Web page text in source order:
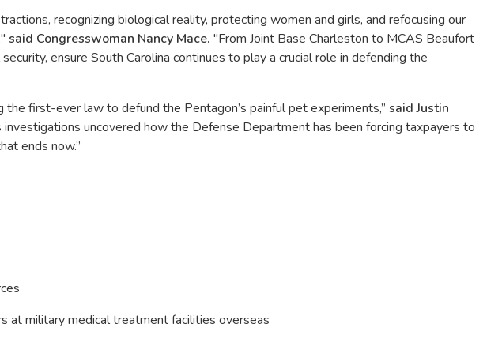
recognizing biological reality, protecting women and girls, and refocusing our
said Congresswoman Nancy Mace. "From Joint Base Charleston to MCAS Beaufort
ensure South Carolina continues to play a crucial role in defending the
first-ever law to defund the Pentagon’s painful pet experiments,” said Justin
investigations uncovered how the Defense Department has been forcing taxpayers to
ends now.”
at military medical treatment facilities overseas